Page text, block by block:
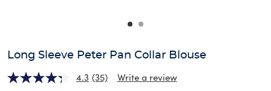
Blouse
Blouse
and
track
of
Long Sleeve Peter Pan Collar Blouse
4.3 (35) Write a review